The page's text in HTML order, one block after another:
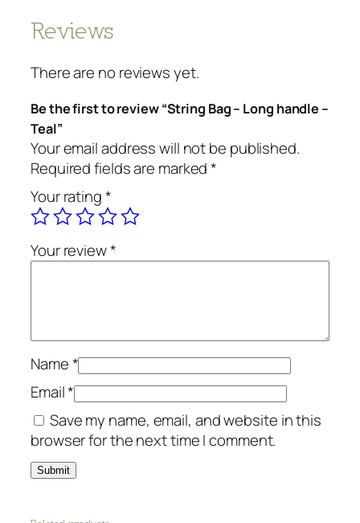
Reviews
There are no reviews yet.
Be the first to review “String Bag – Long handle –
Teal”
Your email address will not be published.
Required fields are marked*
Your rating*
Your review*
Name*
Email*
Save my name, email, and website in this
browser for the next time I comment.